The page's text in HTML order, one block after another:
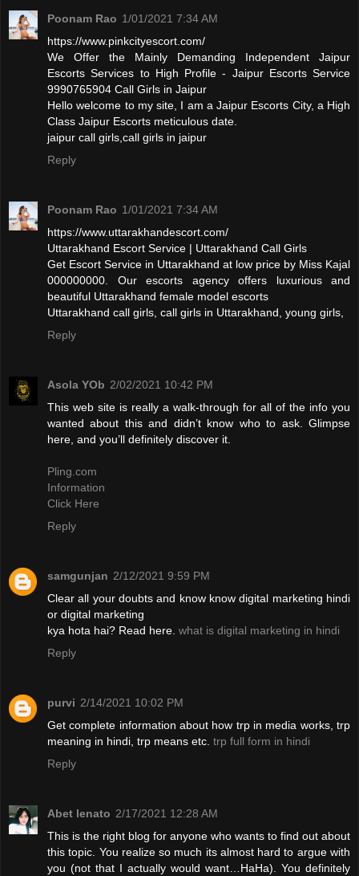
Poonam Rao 1/01/2021 7:34 AM
https://www.pinkcityescort.com/
We Offer the Mainly Demanding Independent Jaipur
Escorts Services to High Profile - Jaipur Escorts Service
9990765904 Call Girls in Jaipur
Hello welcome to my site, I am a Jaipur Escorts City, a High
Class Jaipur Escorts meticulous date.
jaipur call girls,call girls in jaipur
Reply
Poonam Rao 1/01/2021 7:34 AM
https://www.uttarakhandescort.com/
Uttarakhand Escort Service | Uttarakhand Call Girls
Get Escort Service in Uttarakhand at low price by Miss Kajal
000000000. Our escorts agency offers luxurious and
beautiful Uttarakhand female model escorts
Uttarakhand call girls, call girls in Uttarakhand, young girls,
Reply
Asola YOb 2/02/2021 10:42 PM
This web site is really a walk-through for all of the info you
wanted about this and didn’t know who to ask. Glimpse
here, and you’ll definitely discover it.
Pling.com
Information
Click Here
Reply
samgunjan 2/12/2021 9:59 PM
Clear all your doubts and know know digital marketing hindi
or digital marketing
kya hota hai? Read here. what is digital marketing in hindi
Reply
purvi 2/14/2021 10:02 PM
Get complete information about how trp in media works, trp
meaning in hindi, trp means etc. trp full form in hindi
Reply
Abet lenato 2/17/2021 12:28 AM
This is the right blog for anyone who wants to find out about
this topic. You realize so much its almost hard to argue with
you (not that I actually would want…HaHa). You definitely